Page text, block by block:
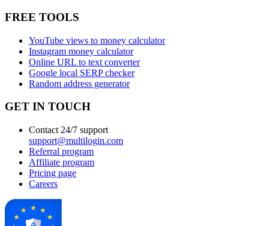
FREE TOOLS
YouTube views to money calculator
Instagram money calculator
Online URL to text converter
Google local SERP checker
Random address generator
GET IN TOUCH
Contact 24/7 support
support@multilogin.com
Referral program
Affiliate program
Pricing page
Careers